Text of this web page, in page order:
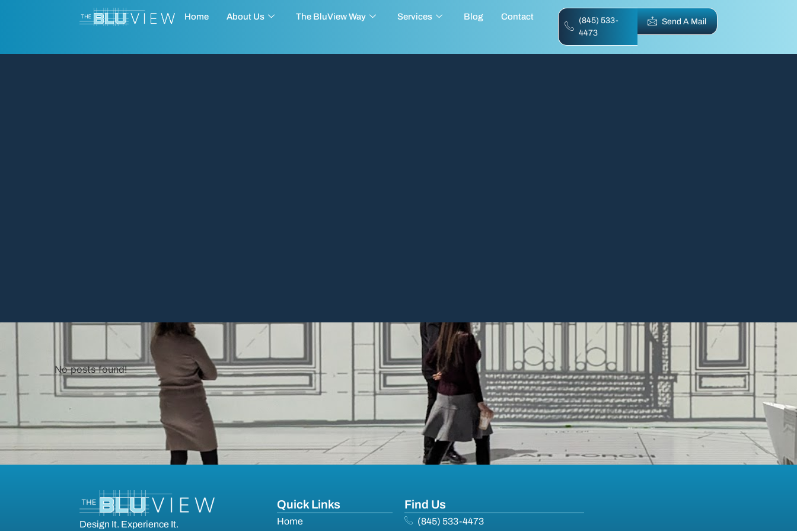
Home About Us The BluView Way Services Blog Contact
(845) 533-
4473
Send A Mail
No posts found!
Design It. Experience It.
Quick Links
Home
Find Us
(845) 533-4473